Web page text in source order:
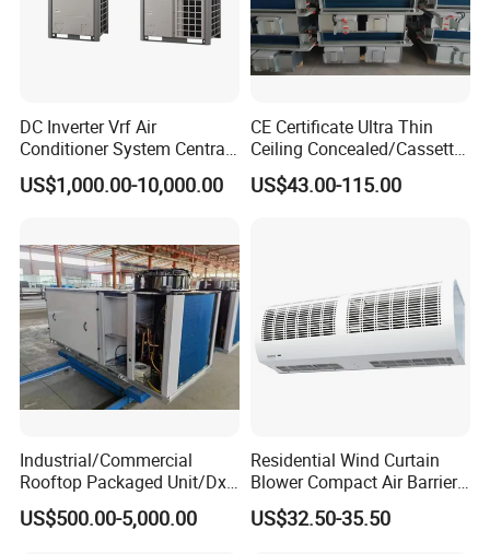
DC Inverter Vrf Air
Conditioner System Central
Air Conditioning
Commercial Vrf System
US$1,000.00-10,000.00
CE Certificate Ultra Thin
Ceiling Concealed/Cassette
Type/Hidden Water Duct
Fan Coil Unit with 4 Pipes
US$43.00-115.00
Industrial/Commercial
Rooftop Packaged Unit/Dx
Air Handling Unit/Ahu
US$500.00-5,000.00
Residential Wind Curtain
Blower Compact Air Barrier
Door Air Curtain
US$32.50-35.50